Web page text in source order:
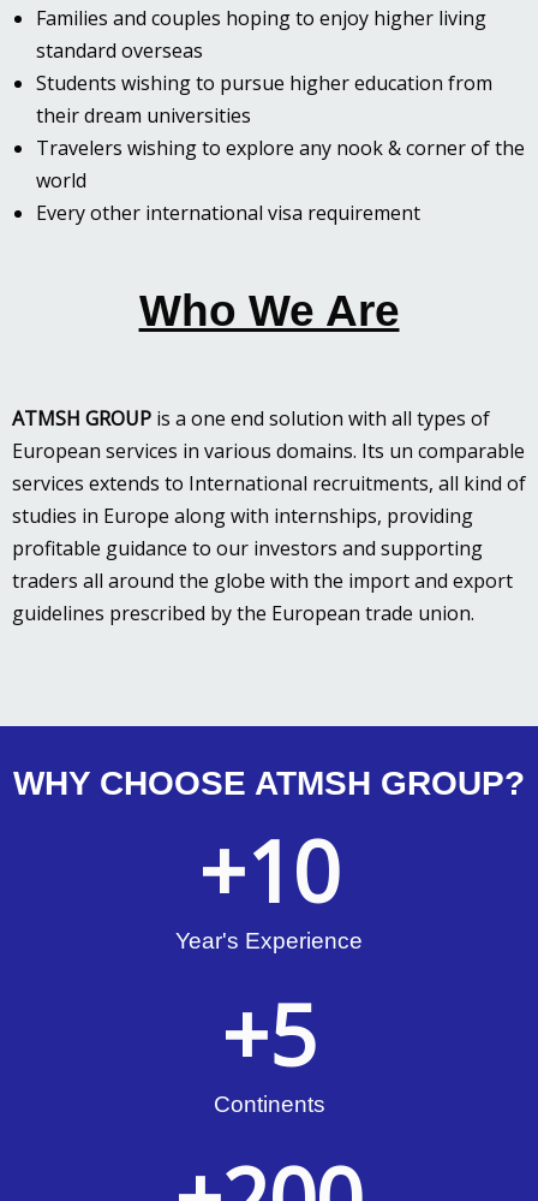
Families and couples hoping to enjoy higher living
standard overseas
Students wishing to pursue higher education from
their dream universities
Travelers wishing to explore any nook & corner of the
world
Every other international visa requirement
Who We Are
ATMSH GROUP is a one end solution with all types of
European services in various domains. Its un comparable
services extends to International recruitments, all kind of
studies in Europe along with internships, providing
profitable guidance to our investors and supporting
traders all around the globe with the import and export
guidelines prescribed by the European trade union.
WHY CHOOSE ATMSH GROUP?
Year's Experience
+10
Continents
+5